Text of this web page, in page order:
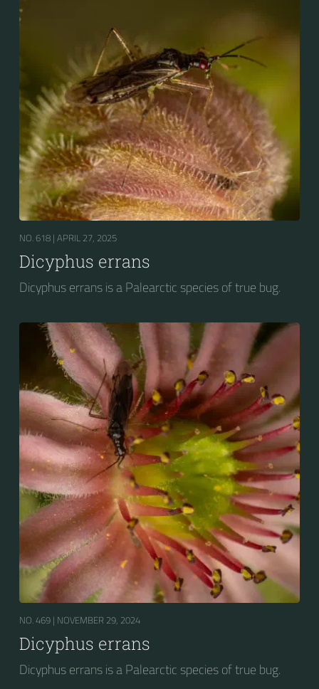
NO. 618 | APRIL 27, 2025
Dicyphus errans
Dicyphus errans is a Palearctic species of true bug.
NO. 469 | NOVEMBER 29, 2024
Dicyphus errans
Dicyphus errans is a Palearctic species of true bug.